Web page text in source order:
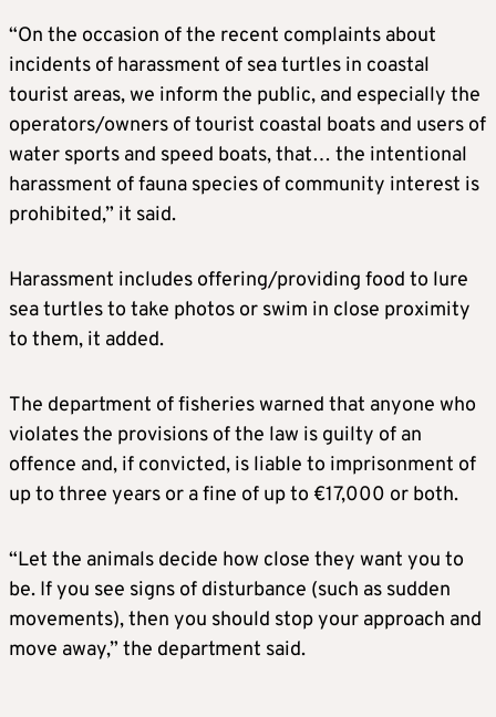
“On the occasion of the recent complaints about
incidents of harassment of sea turtles in coastal
tourist areas, we inform the public, and especially the
operators/owners of tourist coastal boats and users of
water sports and speed boats, that… the intentional
harassment of fauna species of community interest is
prohibited,” it said.
Harassment includes offering/providing food to lure
sea turtles to take photos or swim in close proximity
to them, it added.
The department of fisheries warned that anyone who
violates the provisions of the law is guilty of an
offence and, if convicted, is liable to imprisonment of
up to three years or a fine of up to €17,000 or both.
“Let the animals decide how close they want you to
be. If you see signs of disturbance (such as sudden
movements), then you should stop your approach and
move away,” the department said.